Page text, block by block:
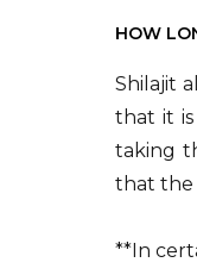
HOW
Shilajit
that it is
taking
that the
**In